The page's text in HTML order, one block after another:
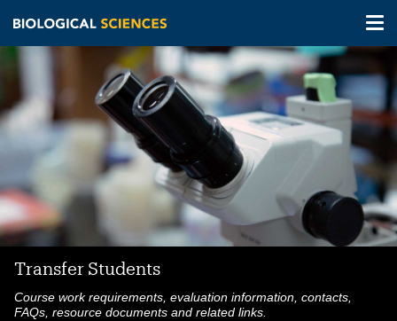
Skip
content
Transfer Students
Course work requirements, evaluation information, contacts,
FAQs, resource documents and related links.